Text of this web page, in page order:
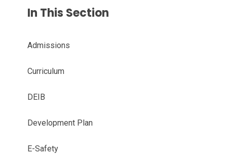
In This Section
Admissions
Curriculum
DEIB
Development Plan
E-Safety